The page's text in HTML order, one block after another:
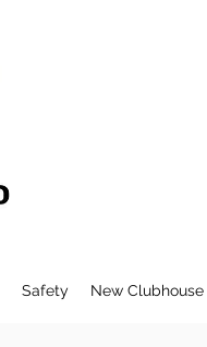
Safety New Clubhouse